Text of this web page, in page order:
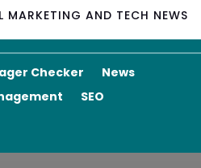
MARKETING AND TECH NEWS
Checker
News
SEO